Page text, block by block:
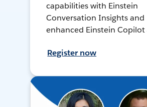
capabilities with Einstein
Conversation Insights and
enhanced Einstein Copilot
Register now